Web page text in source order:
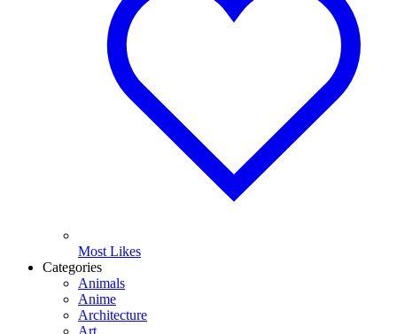
Most Likes
Categories
Animals
Anime
Architecture
Art